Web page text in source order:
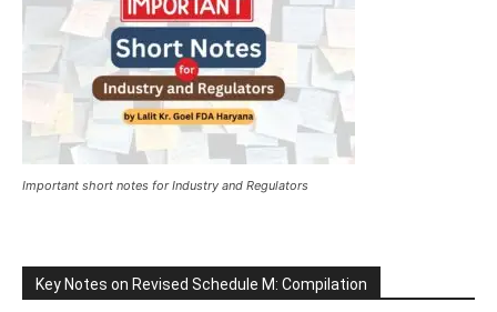
Important short notes for Industry and Regulators
Key Notes on Revised Schedule M: Compilation